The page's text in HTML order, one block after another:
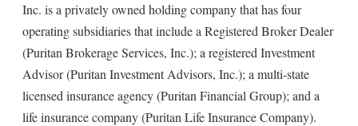
Inc. is a privately owned holding company that has four
operating subsidiaries that include a Registered Broker Dealer
(Puritan Brokerage Services, Inc.); a registered Investment
Advisor (Puritan Investment Advisors, Inc.); a multi-state
licensed insurance agency (Puritan Financial Group); and a
life insurance company (Puritan Life Insurance Company).